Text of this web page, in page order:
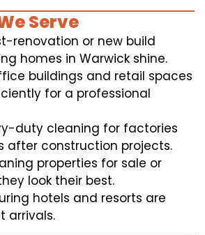
Serve
renovation or new build
homes in Warwick shine.
buildings and retail spaces
for a professional
duty cleaning for factories
after construction projects.
properties for sale or
look their best.
hotels and resorts are
arrivals.